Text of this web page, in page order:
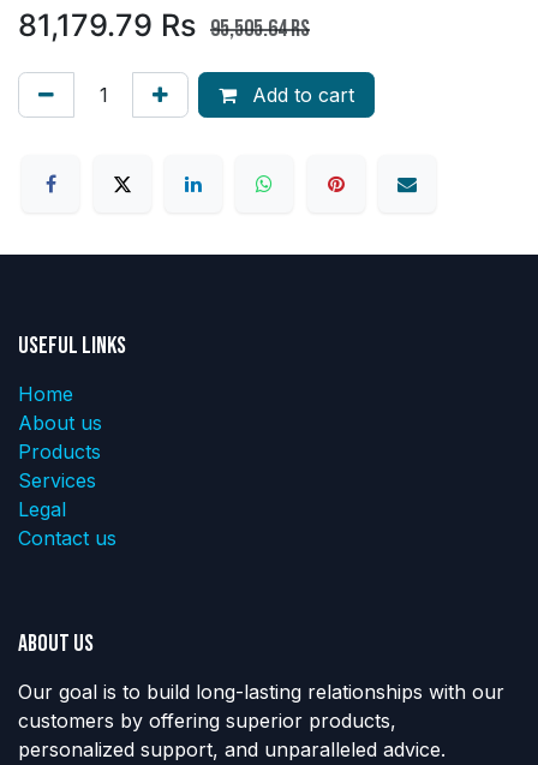
81,179.79 Rs 95,505.64Rs
Add to cart
Useful Links
Home
About us
Products
Services
Legal
Contact us
About us
Our goal is to build long-lasting relationships with our
customers by offering superior products,
personalized support, and unparalleled advice.